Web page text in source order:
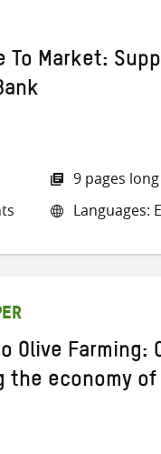
To Market:
9 pages long
Languages:
Olive Farming:
the economy